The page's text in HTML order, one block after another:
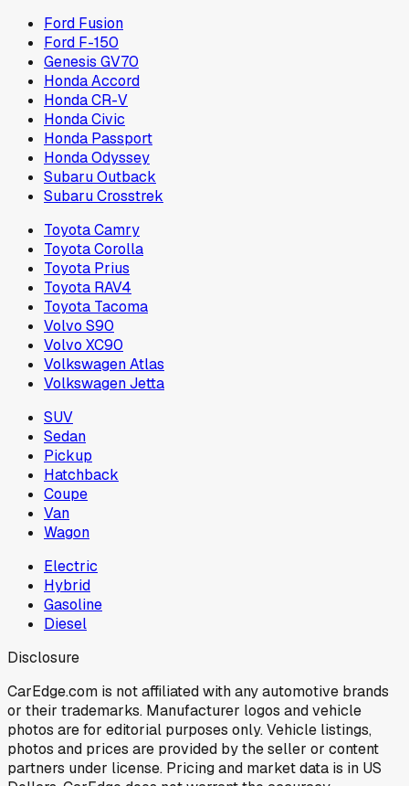
Ford Fusion
Ford F-150
Genesis GV70
Honda Accord
Honda CR-V
Honda Civic
Honda Passport
Honda Odyssey
Subaru Outback
Subaru Crosstrek
Toyota Camry
Toyota Corolla
Toyota Prius
Toyota RAV4
Toyota Tacoma
Volvo S90
Volvo XC90
Volkswagen Atlas
Volkswagen Jetta
SUV
Sedan
Pickup
Hatchback
Coupe
Van
Wagon
Electric
Hybrid
Gasoline
Diesel
Disclosure
CarEdge.com is not affiliated with any automotive brands
or their trademarks. Manufacturer logos and vehicle
photos are for editorial purposes only. Vehicle listings,
photos and prices are provided by the seller or content
partners under license. Pricing and market data is in US